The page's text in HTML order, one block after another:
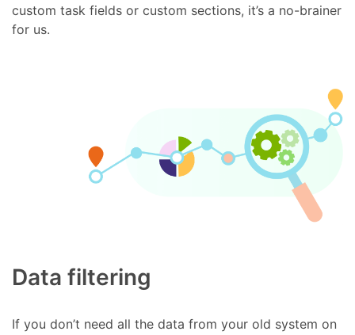
custom task fields or custom sections, it’s a no-brainer
for us.
Data filtering
If you don’t need all the data from your old system on